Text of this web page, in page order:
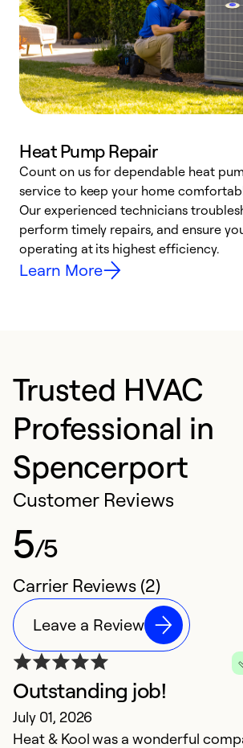
Heat Pump Repair
Count on us for dependable heat
service to keep your home
Our experienced technicians
perform timely repairs, and ensure
operating at its highest efficiency.
Learn More
Trusted HVAC
Professional in
Spencerport
Customer Reviews
5/5
Carrier Reviews (2)
Leave a Review
Outstanding job!
July 01, 2026
Heat & Kool was a wonderful